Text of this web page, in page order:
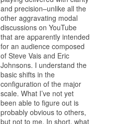
and precision–unlike all the
other aggravating modal
discussions on YouTube
that are apparently intended
for an audience composed
of Steve Vais and Eric
Johnsons. I understand the
basic shifts in the
configuration of the major
scale. What I’ve not yet
been able to figure out is
probably obvious to others,
but not to me. In short, what